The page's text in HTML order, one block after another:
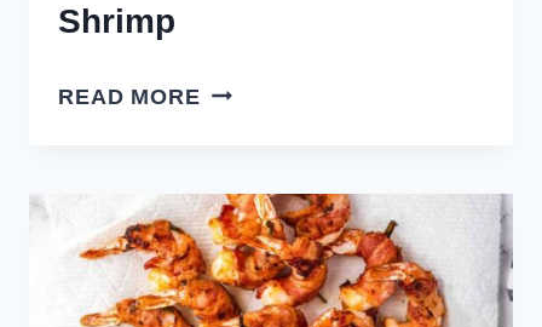
Shrimp
READ MORE EXTRA
SHRIMP